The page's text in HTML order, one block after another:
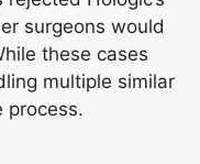
surgeons would
these cases
multiple similar
process.